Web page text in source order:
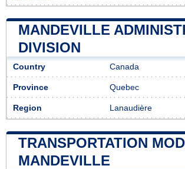
MANDEVILLE
DIVISION
Country Canada
Province Quebec
Region Lanaudière
TRANSPORTATION
MANDEVILLE